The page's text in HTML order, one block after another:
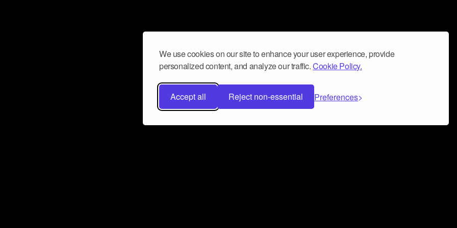
We use cookies on our site to enhance your user experience, provide
personalized content, and analyze our traffic.Cookie Policy.
Accept all Reject non-essential Preferences